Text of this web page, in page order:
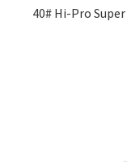
40# Hi-Pro